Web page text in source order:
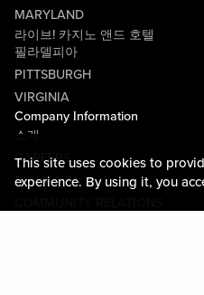
This site uses cookies to
experience. By using it, you
MARYLAND
라이브! 카지노 앤드 호텔
필라델피아
PITTSBURGH
VIRGINIA
Company Information
소개
CAREERS
미디어센터